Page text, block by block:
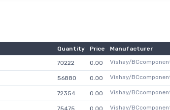
Quantity Price Manufacturer
70222 0.00 Vishay/
56880 0.00 Vishay/
72354 0.00 Vishay/
75475 0.00 Vishay/